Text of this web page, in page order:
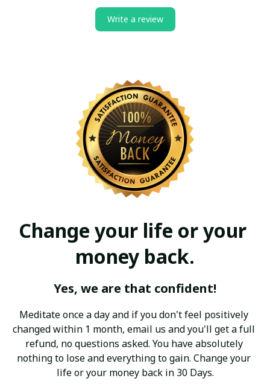
Write a review
Change your life or your
money back.
Yes, we are that confident!
Meditate once a day and if you don't feel positively
changed within 1 month, email us and you'll get a full
refund, no questions asked. You have absolutely
nothing to lose and everything to gain. Change your
life or your money back in 30 Days.